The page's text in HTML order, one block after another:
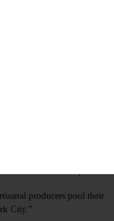
way of life. We do need to
producers pool their
City.”